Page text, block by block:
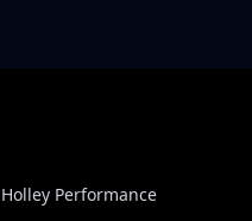
Performance